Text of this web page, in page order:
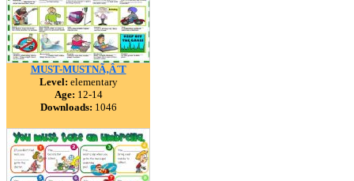
MUST-MUSTNÃ‚Â´T
Level: elementary
Age: 12-14
Downloads: 1046